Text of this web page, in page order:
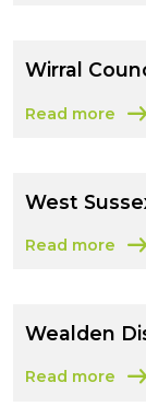
Wirral
Read more
about Wirral
West
Read more
about West
Wealden
Read more
about